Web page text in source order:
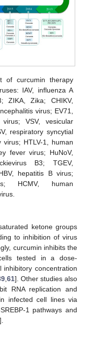
of curcumin therapy
IAV, influenza A
ZIKA, Zika; CHIKV,
virus; EV71,
VSV, vesicular
respiratory syncytial
virus; HTLV-1, human
fever virus; HuNoV,
B3; TGEV,
hepatitis B virus;
HCMV, human
ketone groups
to inhibition of virus
curcumin inhibits the
tested in a dose-
concentration
, 61]. Other studies also
RNA replication and
infected cell lines via
1 pathways and
].